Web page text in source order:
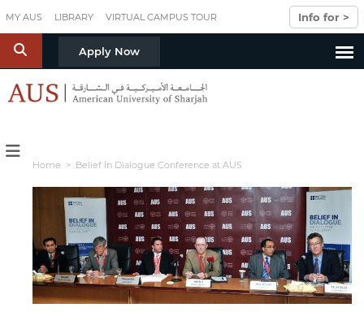
MY AUS LIBRARY VIRTUAL CAMPUS TOUR Info for >
S Apply Now
Home > Belief In Dialogue Conference at AUS